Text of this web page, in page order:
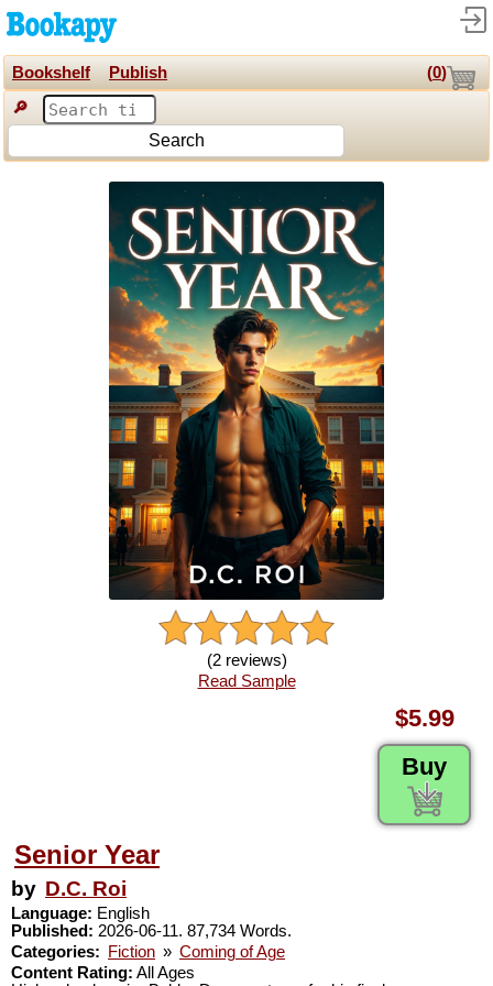
Bookshelf Publish (0)
🔎
Search
(2 reviews)
Read Sample
$5.99
Buy
Senior Year
by D.C. Roi
Language: English
Published: 2026-06-11. 87,734 Words.
Categories:
Fiction » Coming of Age
Content Rating: All Ages